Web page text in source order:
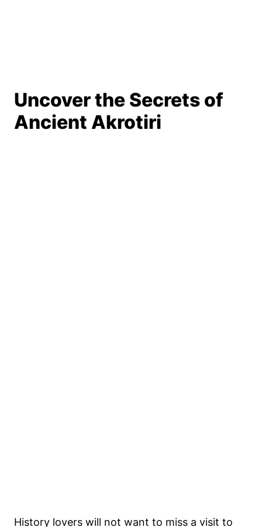
Uncover the Secrets of
Ancient Akrotiri
History lovers will not want to miss a visit to